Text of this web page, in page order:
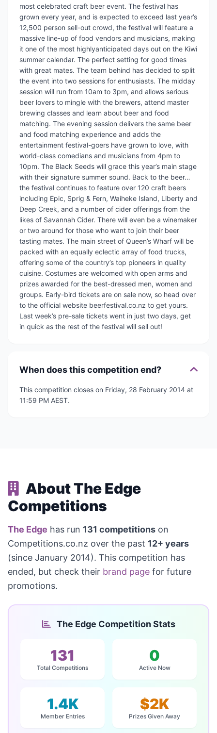
most celebrated craft beer event. The festival has
grown every year, and is expected to exceed last year’s
12,500 person sell-out crowd, the festival will feature a
massive line-up of food vendors and musicians, making
it one of the most highlyanticipated days out on the Kiwi
summer calendar. The perfect setting for good times
with great mates. The team behind has decided to split
the event into two sessions for enthusiasts. The midday
session will run from 10am to 3pm, and allows serious
beer lovers to mingle with the brewers, attend master
brewing classes and learn about beer and food
matching. The evening session delivers the same beer
and food matching experience and adds the
entertainment festival-goers have grown to love, with
world-class comedians and musicians from 4pm to
10pm. The Black Seeds will grace this year’s main stage
with their signature summer sound. Back to the beer…
the festival continues to feature over 120 craft beers
including Epic, Sprig & Fern, Waiheke Island, Liberty and
Deep Creek, and a number of cider offerings from the
likes of Savannah Cider. There will even be a winemaker
or two around for those who want to join their beer
tasting mates. The main street of Queen’s Wharf will be
packed with an equally eclectic array of food trucks,
offering some of the country’s top pioneers in quality
cuisine. Costumes are welcomed with open arms and
prizes awarded for the best-dressed men, women and
groups. Early-bird tickets are on sale now, so head over
to the official website beerfestival.co.nz to get yours.
Last week’s pre-sale tickets went in just two days, get
in quick as the rest of the festival will sell out!
When does this competition end?
This competition closes on Friday, 28 February 2014 at
11:59 PM AEST.
About The Edge
Competitions
The Edge has run 131 competitions on
Competitions.co.nz over the past 12+ years
(since January 2014). This competition has
ended, but check their brand page for future
promotions.
The Edge Competition Stats
131
Total Competitions
0
Active Now
1.4K
Member Entries
$2K
Prizes Given Away